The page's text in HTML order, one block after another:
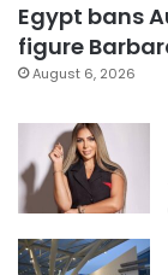
Egypt bans
figure
August 6, 2026